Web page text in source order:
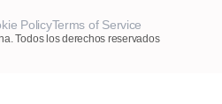
PolicyTerms of Service
Todos los derechos reservados